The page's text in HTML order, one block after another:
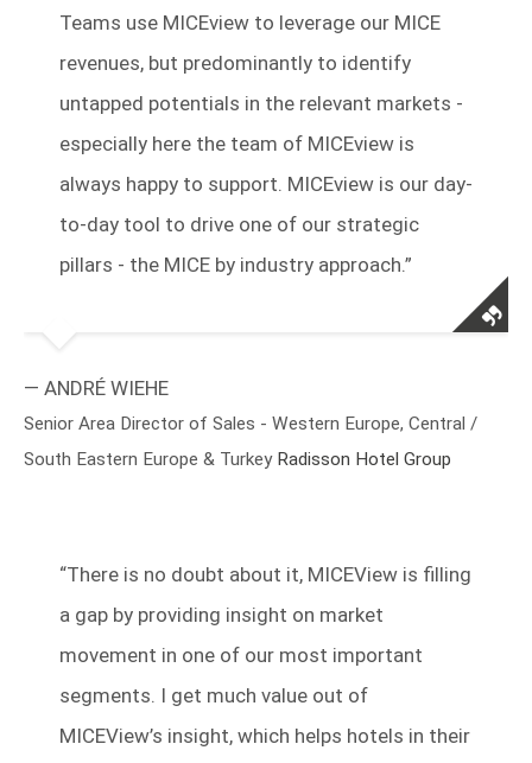
Teams use MICEview to leverage our MICE
revenues, but predominantly to identify
untapped potentials in the relevant markets -
especially here the team of MICEview is
always happy to support. MICEview is our day-
to-day tool to drive one of our strategic
pillars - the MICE by industry approach.”
— ANDRÉ WIEHE
Senior Area Director of Sales - Western Europe, Central /
South Eastern Europe & Turkey Radisson Hotel Group
“There is no doubt about it, MICEView is filling
a gap by providing insight on market
movement in one of our most important
segments. I get much value out of
MICEView’s insight, which helps hotels in their